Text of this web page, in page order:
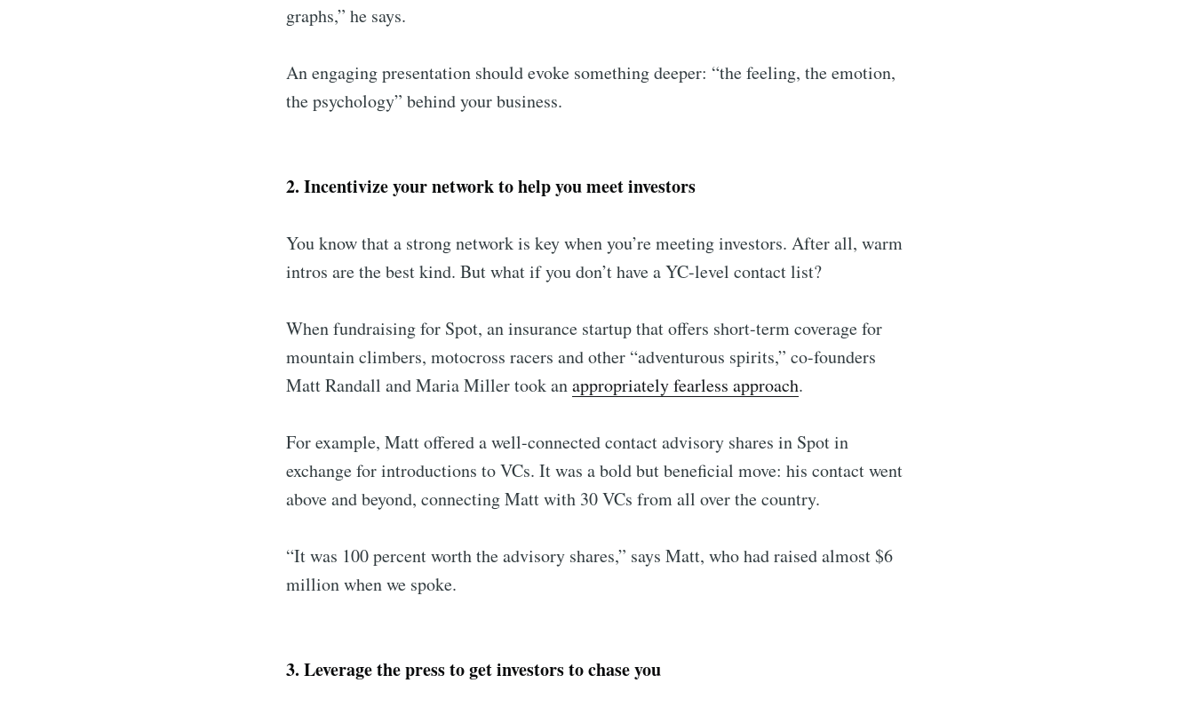
graphs,” he says.
An engaging presentation should evoke something deeper: “the feeling, the emotion,
the psychology” behind your business.
2. Incentivize your network to help you meet investors
You know that a strong network is key when you’re meeting investors. After all, warm
intros are the best kind. But what if you don’t have a YC-level contact list?
When fundraising for Spot, an insurance startup that offers short-term coverage for
mountain climbers, motocross racers and other “adventurous spirits,” co-founders
Matt Randall and Maria Miller took anappropriately fearless approach.
For example, Matt offered a well-connected contact advisory shares in Spot in
exchange for introductions to VCs. It was a bold but beneficial move: his contact went
above and beyond, connecting Matt with 30 VCs from all over the country.
“It was 100 percent worth the advisory shares,” says Matt, who had raised almost $6
million when we spoke.
3. Leverage the press to get investors to chase you